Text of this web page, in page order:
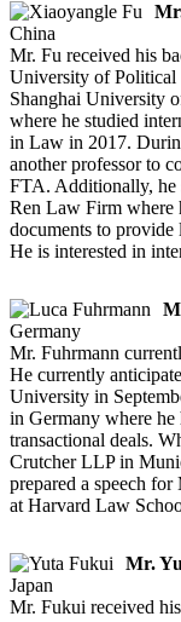
China
Mr. Fu received his
University of Political
Shanghai University
where he studied
in Law in 2017.
another professor to
FTA. Additionally, he
Ren Law Firm where
documents to provide
He is interested in
Germany
Mr. Fuhrmann
He currently
University in
in Germany where he
transactional deals.
Crutcher LLP in
prepared a speech
at Harvard Law
Mr.
Japan
Mr. Fukui received